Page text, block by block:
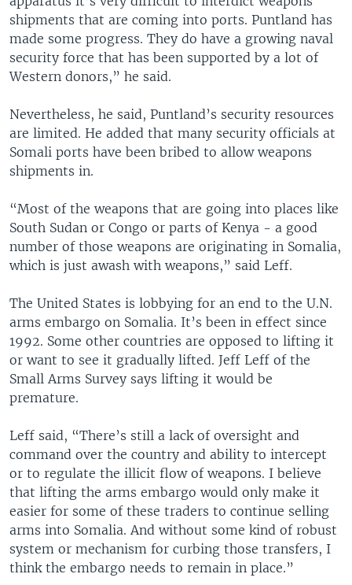
shipments that are coming into ports. Puntland has
made some progress. They do have a growing naval
security force that has been supported by a lot of
Western donors,” he said.
Nevertheless, he said, Puntland’s security resources
are limited. He added that many security officials at
Somali ports have been bribed to allow weapons
shipments in.
“Most of the weapons that are going into places like
South Sudan or Congo or parts of Kenya - a good
number of those weapons are originating in Somalia,
which is just awash with weapons,” said Leff.
The United States is lobbying for an end to the U.N.
arms embargo on Somalia. It’s been in effect since
1992. Some other countries are opposed to lifting it
or want to see it gradually lifted. Jeff Leff of the
Small Arms Survey says lifting it would be
premature.
Leff said, “There’s still a lack of oversight and
command over the country and ability to intercept
or to regulate the illicit flow of weapons. I believe
that lifting the arms embargo would only make it
easier for some of these traders to continue selling
arms into Somalia. And without some kind of robust
system or mechanism for curbing those transfers, I
think the embargo needs to remain in place.”